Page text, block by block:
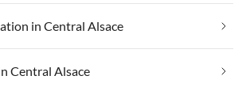
in Central Alsace
Central Alsace